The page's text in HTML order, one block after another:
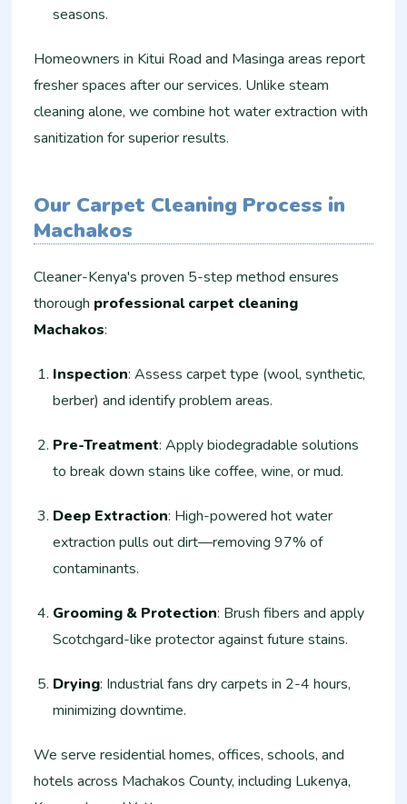
seasons.
Homeowners in Kitui Road and Masinga areas report
fresher spaces after our services. Unlike steam
cleaning alone, we combine hot water extraction with
sanitization for superior results.
Our Carpet Cleaning Process in
Machakos
Cleaner-Kenya's proven 5-step method ensures
thorough professional carpet cleaning
Machakos:
Inspection: Assess carpet type (wool, synthetic,
berber) and identify problem areas.
Pre-Treatment: Apply biodegradable solutions
to break down stains like coffee, wine, or mud.
Deep Extraction: High-powered hot water
extraction pulls out dirt—removing 97% of
contaminants.
Grooming & Protection: Brush fibers and apply
Scotchgard-like protector against future stains.
Drying: Industrial fans dry carpets in 2-4 hours,
minimizing downtime.
We serve residential homes, offices, schools, and
hotels across Machakos County, including Lukenya,